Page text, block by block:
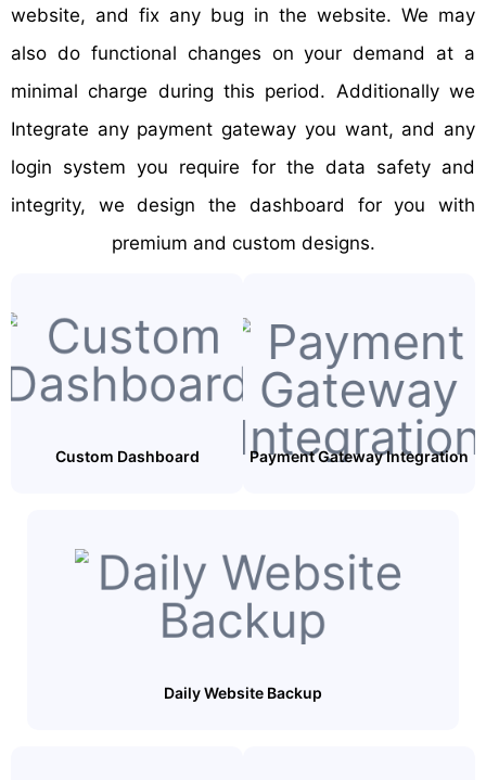
website, and fix any bug in the website. We may
also do functional changes on your demand at a
minimal charge during this period. Additionally we
Integrate any payment gateway you want, and any
login system you require for the data safety and
integrity, we design the dashboard for you with
premium and custom designs.
Custom Dashboard Payment Gateway Integration
Daily Website Backup